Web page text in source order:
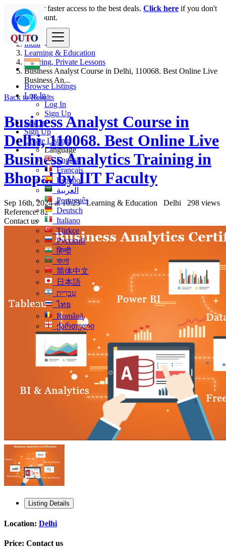
Browse Listings
Log In
Log In
Sign Up
Log In
Sign Up
Create Listing
Language
English
Français
Español
العربية
Português
Deutsch
Italiano
Türkçe
Русский
हिन्दी
বাংলা
简体中文
日本語
עִברִית
ไทย
Română
ქართული
Login for faster access to the best deals. Click here if you don't
have an account.
India
Learning & Education
Tutoring, Private Lessons
Business Analyst Course in Delhi, 110068. Best Online Live
Business An...
Back to Results
Business Analyst Course in
Delhi, 110068. Best Online Live
Business Analytics Training in
Bhopal by IIT Faculty
Sep 16th, 2024 at 10:23 Learning & Education Delhi
298 views
Reference: 82
Contact us
Listing Details
Location: Delhi
Price: Contact us